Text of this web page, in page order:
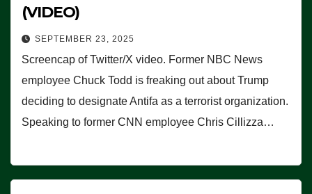
(VIDEO)
SEPTEMBER 23, 2025
Screencap of Twitter/X video. Former NBC News
employee Chuck Todd is freaking out about Trump
deciding to designate Antifa as a terrorist organization.
Speaking to former CNN employee Chris Cillizza…